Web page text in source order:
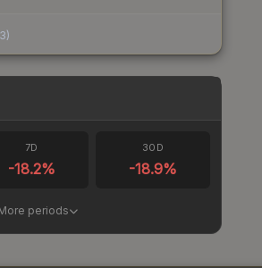
)
7D
-18.2%
30D
-18.9%
periods